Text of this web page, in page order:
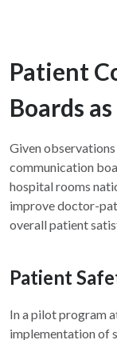
Patient
Boards
Given
communication
hospital rooms
improve doctor-
overall patient
Patient
In a pilot program
implementation of